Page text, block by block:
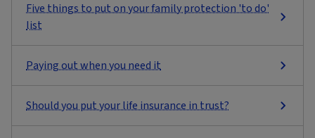
Five things to put on your family protection 'to do'
list
Paying out when you need it
Should you put your life insurance in trust?